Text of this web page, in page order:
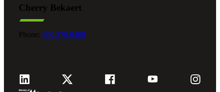
Cherry Bekaert
Phone: 800.279.9469